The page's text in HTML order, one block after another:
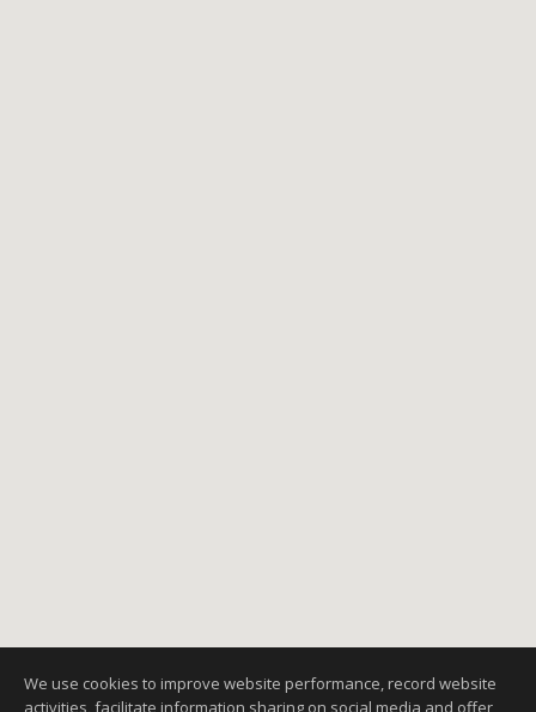
We use cookies to improve website performance, record website
activities, facilitate information sharing on social media and offer